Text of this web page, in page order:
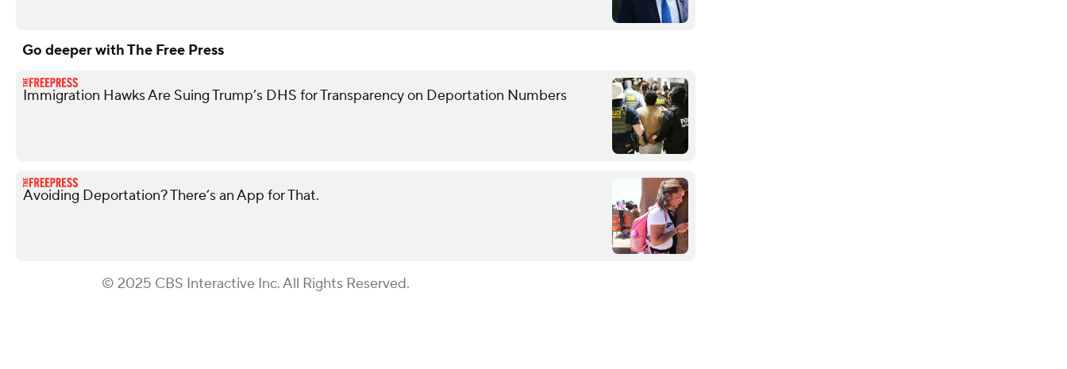
Go deeper with The Free Press
Immigration Hawks Are Suing Trump’s DHS for Transparency on Deportation Numbers
Avoiding Deportation? There’s an App for That.
© 2025 CBS Interactive Inc. All Rights Reserved.